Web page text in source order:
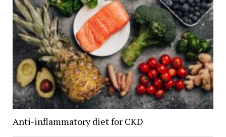
Anti-inflammatory diet for CKD